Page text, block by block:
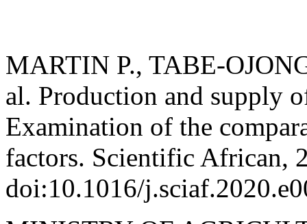
MARTIN P., TABE-
al. Production and supply
Examination of the
factors. Scientific African,
doi:10.1016/